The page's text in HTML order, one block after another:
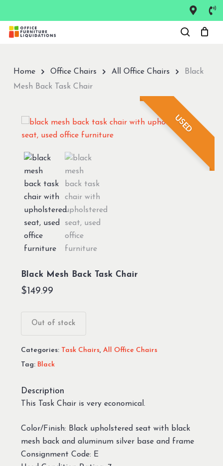
main
Home Office Chairs All Office Chairs
Black
Mesh Back Task Chair
USED
Black Mesh Back Task Chair
$ 149.99
Out of stock
Categories: Task Chairs, All Office Chairs
Tag: Black
Description
This Task Chair is very economical.
Color/Finish: Black upholstered seat with black
mesh back and aluminum silver base and frame
Consignment Code: E
Close